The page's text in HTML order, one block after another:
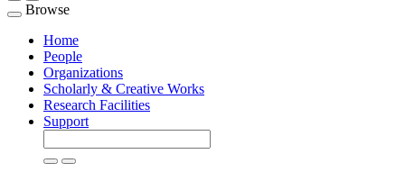
Toggle
navigation
Browse
Home
People
Organizations
Scholarly & Creative Works
Research Facilities
Support